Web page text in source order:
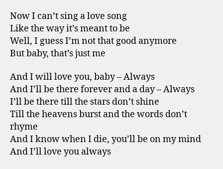
Now I can’t sing a love song
Like the way it’s meant to be
Well, I guess I’m not that good anymore
But baby, that’s just me
And I will love you, baby – Always
And I’ll be there forever and a day – Always
I’ll be there till the stars don’t shine
Till the heavens burst and the words don’t
rhyme
And I know when I die, you’ll be on my mind
And I’ll love you always